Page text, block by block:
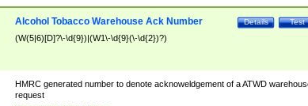
Test
Details
Alcohol Tobacco Warehouse Ack Number
(W(5|6)[D]?\-\d{9})|(W1\-\d{9}(\-\d{2})?)
HMRC generated number to denote acknoweldgement of a ATWD
request